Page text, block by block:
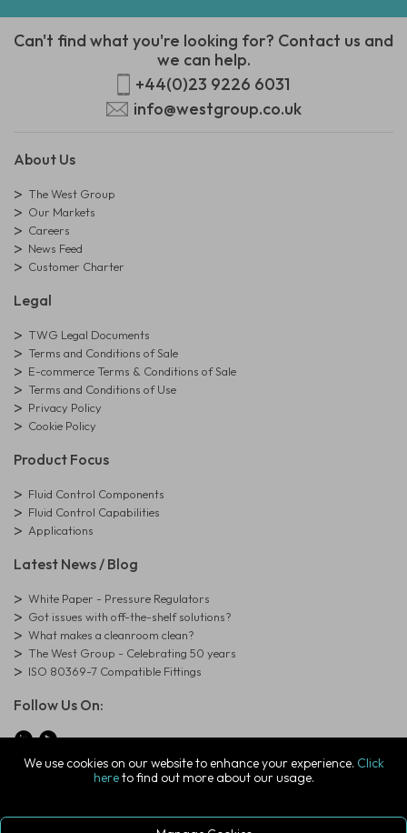
We use cookies on our website to enhance your experience. Click
hereto find out more about our usage.
Can't find what you're looking for? Contact us and
we can help.
+44(0)23 9226 6031
info@westgroup.co.uk
About Us
The West Group
Our Markets
Careers
News Feed
Customer Charter
Legal
TWG Legal Documents
Terms and Conditions of Sale
E-commerce Terms & Conditions of Sale
Terms and Conditions of Use
Privacy Policy
Cookie Policy
Product Focus
Fluid Control Components
Fluid Control Capabilities
Applications
Latest News / Blog
White Paper - Pressure Regulators
Got issues with off-the-shelf solutions?
What makes a cleanroom clean?
The West Group - Celebrating 50 years
ISO 80369-7 Compatible Fittings
Follow Us On:
© Copyright West Group. All Rights Reserved. Company Registration
The West Group Ltd, 29 Aston Road, Waterlooville, Hampshire, PO7